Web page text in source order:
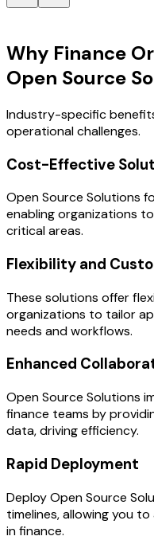
Why Finance
Open Source
Industry-specific
operational challenges.
Cost-Effective
Open Source Solutions
enabling organizations
critical areas.
Flexibility and
These solutions offer
organizations to tailor
needs and workflows.
Enhanced
Open Source Solutions
finance teams by
data, driving efficiency.
Rapid Deployment
Deploy Open Source
timelines, allowing you
in finance.